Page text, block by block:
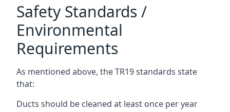
Safety Standards /
Environmental
Requirements
As mentioned above, the TR19 standards state
that:
Ducts should be cleaned at least once per year